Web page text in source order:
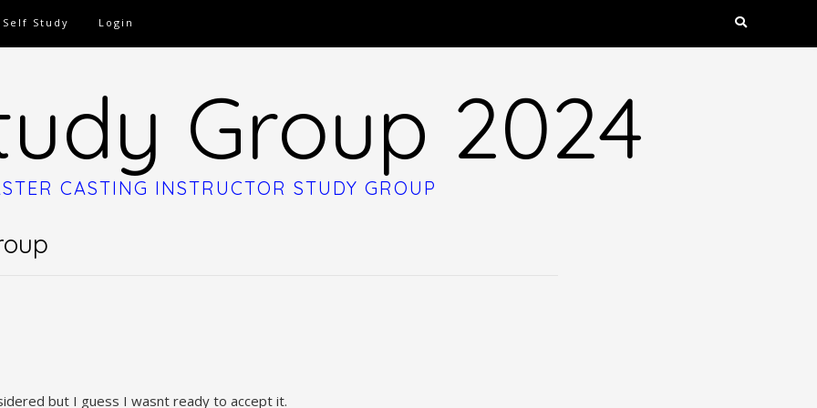
Self Study Login
Group 2024
CASTING INSTRUCTOR STUDY GROUP
but I guess I wasnt ready to accept it.